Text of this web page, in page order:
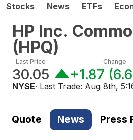
Stocks News ETFs
HP Inc.
(HPQ)
Last Price
30.05
Change
+1.87 (
NYSE· Last Trade: Aug 8th,
Quote News Press